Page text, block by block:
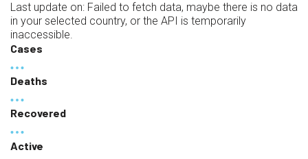
Last update on: Failed to fetch data, maybe there is no data
in your selected country, or the API is temporarily
inaccessible.
Cases
Deaths
Recovered
Active